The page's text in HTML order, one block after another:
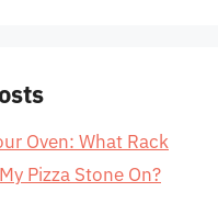
Oven: What Rack
Pizza Stone On?